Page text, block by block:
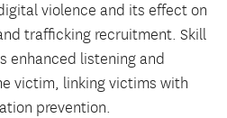
violence and its effect on
trafficking recruitment. Skill
enhanced listening and
victim, linking victims with
prevention.